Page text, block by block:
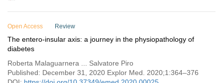
Open Access Review
The entero-insular axis: a journey in the physiopathology of
diabetes
Roberta Malaguarnera ... Salvatore Piro
Published: December 31, 2020 Explor Med. 2020;1:364–376